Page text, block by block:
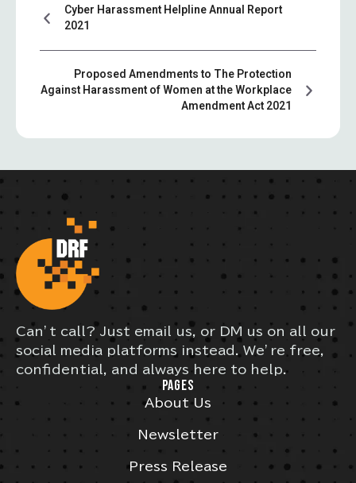
Cyber Harassment Helpline Annual Report
2021
Proposed Amendments to The Protection
Against Harassment of Women at the Workplace
Amendment Act 2021
Can’t call? Just email us, or DM us on all our
social media platforms instead. We’re free,
confidential, and always here to help.
PAGES
About Us
Newsletter
Press Release